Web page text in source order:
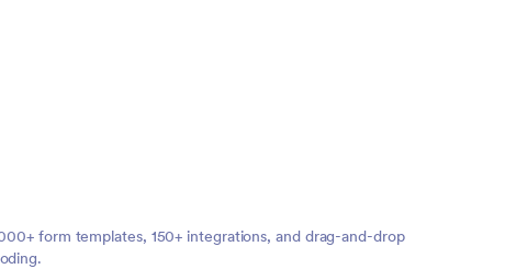
form templates, 150+ integrations, and drag-and-drop